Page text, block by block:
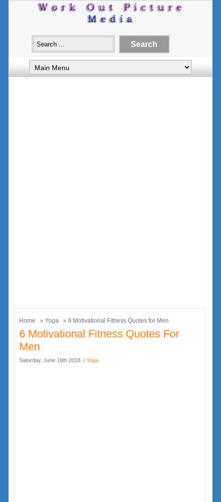
Home » Yoga » 6 Motivational Fitness Quotes for Men
6 Motivational Fitness Quotes For
Men
Saturday, June 16th 2018. | Yoga